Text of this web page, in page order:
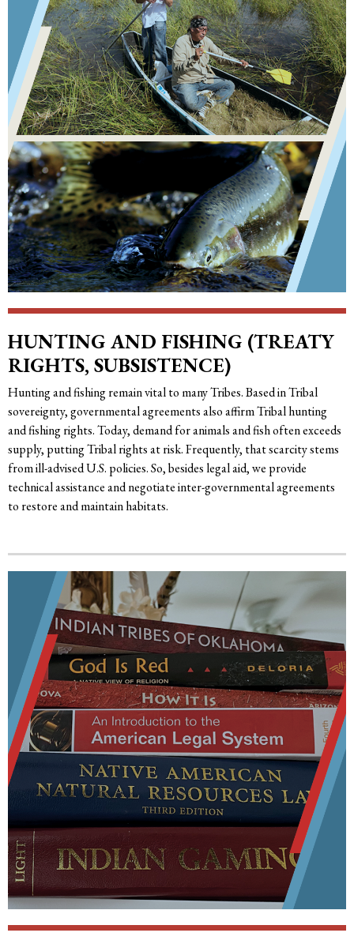
HUNTING AND FISHING (TREATY
RIGHTS, SUBSISTENCE)
Hunting and fishing remain vital to many Tribes. Based in Tribal
sovereignty, governmental agreements also affirm Tribal hunting
and fishing rights. Today, demand for animals and fish often exceeds
supply, putting Tribal rights at risk. Frequently, that scarcity stems
from ill-advised U.S. policies. So, besides legal aid, we provide
technical assistance and negotiate inter-governmental agreements
to restore and maintain habitats.